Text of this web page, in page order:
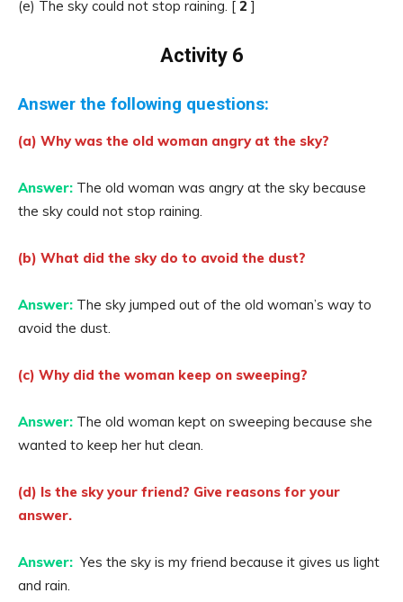
(e) The sky could not stop raining. [ 2 ]
Activity 6
Answer the following questions:
(a) Why was the old woman angry at the sky?
Answer: The old woman was angry at the sky because
the sky could not stop raining.
(b) What did the sky do to avoid the dust?
Answer: The sky jumped out of the old woman’s way to
avoid the dust.
(c) Why did the woman keep on sweeping?
Answer: The old woman kept on sweeping because she
wanted to keep her hut clean.
(d) Is the sky your friend? Give reasons for your
answer.
Answer: Yes the sky is my friend because it gives us light
and rain.